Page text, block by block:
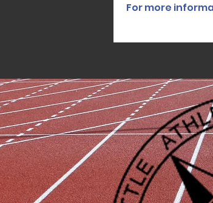
For more